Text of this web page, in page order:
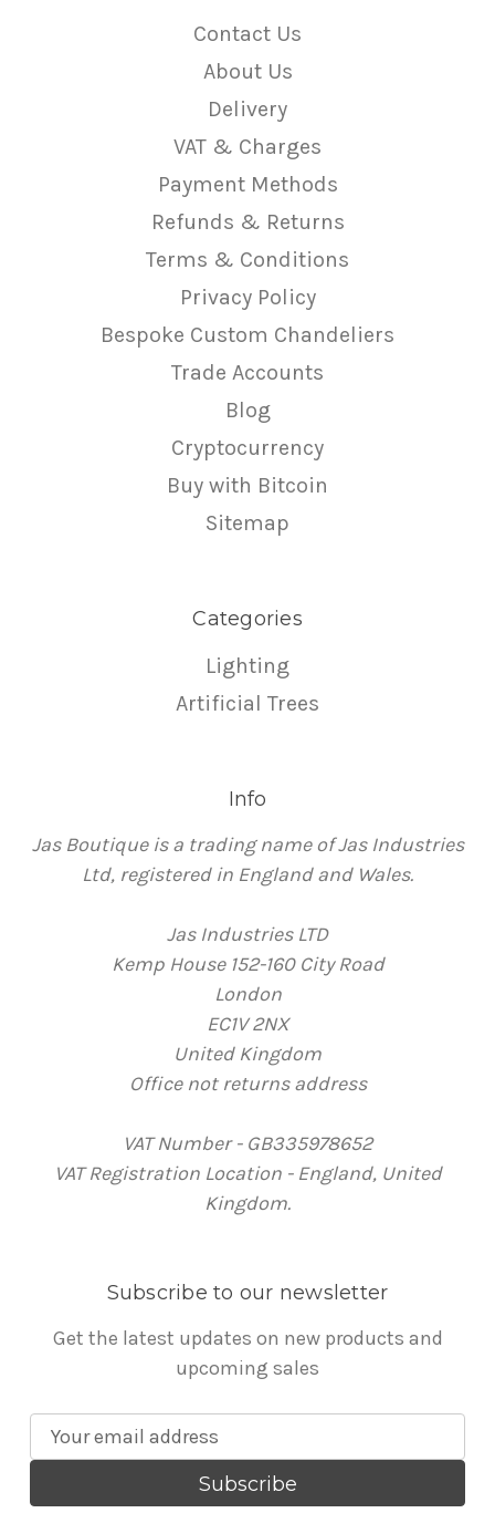
Contact Us
About Us
Delivery
VAT & Charges
Payment Methods
Refunds & Returns
Terms & Conditions
Privacy Policy
Bespoke Custom Chandeliers
Trade Accounts
Blog
Cryptocurrency
Buy with Bitcoin
Sitemap
Categories
Lighting
Artificial Trees
Info
Jas Boutique is a trading name of Jas Industries
Ltd, registered in England and Wales.
Jas Industries LTD
Kemp House 152-160 City Road
London
EC1V 2NX
United Kingdom
Office not returns address
VAT Number - GB335978652
VAT Registration Location - England, United
Kingdom.
Subscribe to our newsletter
Get the latest updates on new products and
upcoming sales
m